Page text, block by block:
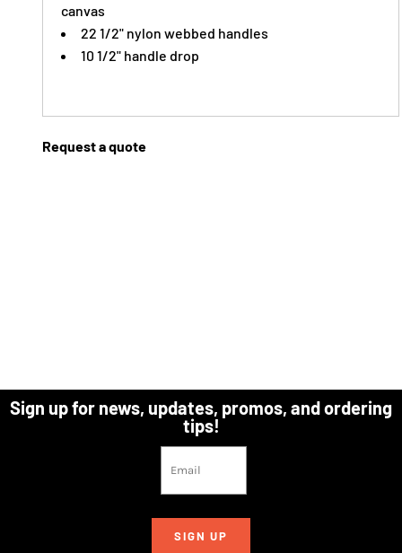
canvas
22 1/2" nylon webbed handles
10 1/2" handle drop
Request a quote
Sign up for news, updates, promos, and ordering
tips!
SIGN UP